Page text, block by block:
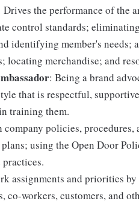
Drives the performance of the
control standards;
identifying member's needs;
locating merchandise; and
: Being a brand
that is respectful,
training them.
company policies,
using the Open Door
practices.
assignments and priorities
co-workers, customers, and